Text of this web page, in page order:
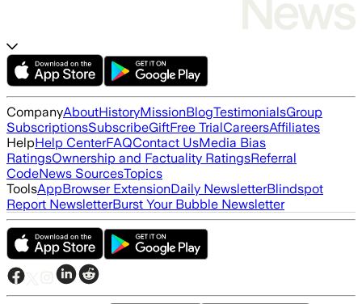
CompanyAboutHistoryMissionBlogTestimonialsGroup
SubscriptionsSubscribeGiftFree TrialCareersAffiliates
HelpHelp CenterFAQContact UsMedia Bias
RatingsOwnership and Factuality RatingsReferral
CodeNews SourcesTopics
ToolsAppBrowser ExtensionDaily NewsletterBlindspot
Report NewsletterBurst Your Bubble Newsletter